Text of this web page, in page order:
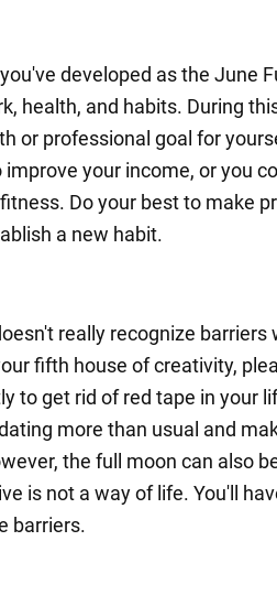
developed as the June
health, and habits. During
or professional goal for
improve your income, or you
Do your best to make
a new habit.
really recognize barriers
fifth house of creativity,
to get rid of red tape in your
more than usual and
the full moon can also
is not a way of life. You'll
barriers.